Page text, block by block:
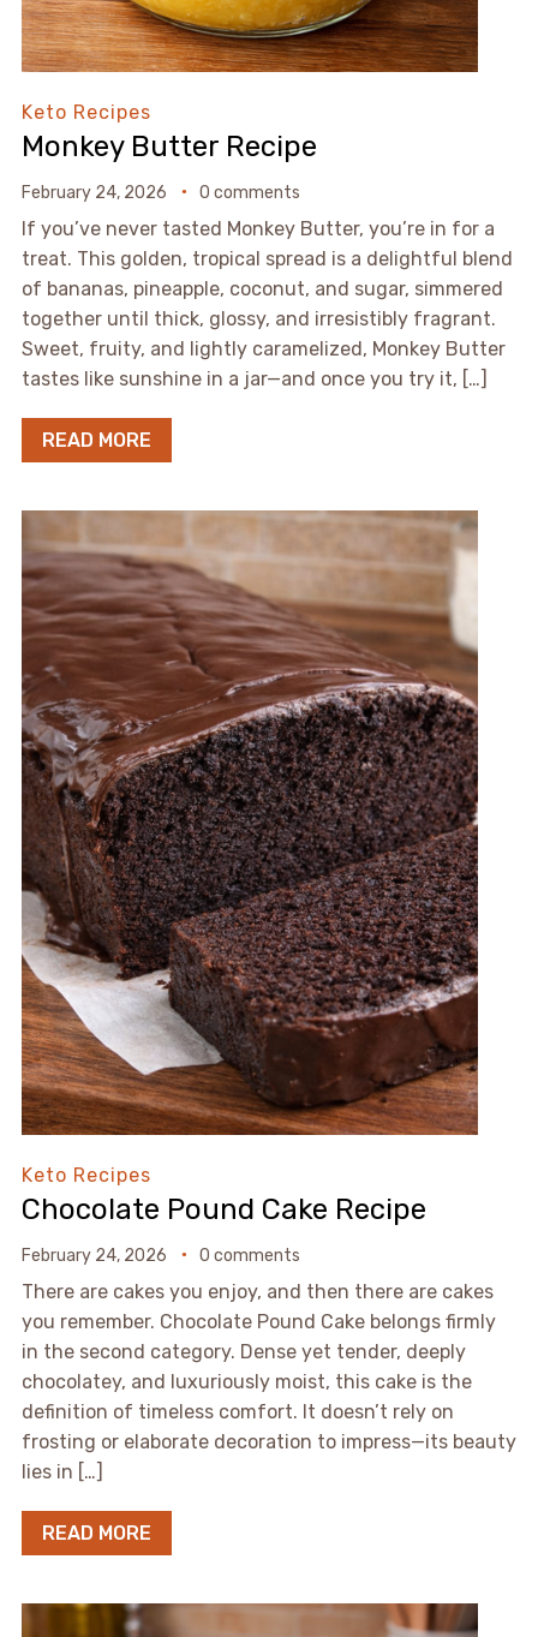
Keto Recipes
Monkey Butter Recipe
February 24, 2026 0 comments
If you’ve never tasted Monkey Butter, you’re in for a
treat. This golden, tropical spread is a delightful blend
of bananas, pineapple, coconut, and sugar, simmered
together until thick, glossy, and irresistibly fragrant.
Sweet, fruity, and lightly caramelized, Monkey Butter
tastes like sunshine in a jar—and once you try it, […]
READ MORE
Keto Recipes
Chocolate Pound Cake Recipe
February 24, 2026 0 comments
There are cakes you enjoy, and then there are cakes
you remember. Chocolate Pound Cake belongs firmly
in the second category. Dense yet tender, deeply
chocolatey, and luxuriously moist, this cake is the
definition of timeless comfort. It doesn’t rely on
frosting or elaborate decoration to impress—its beauty
lies in […]
READ MORE